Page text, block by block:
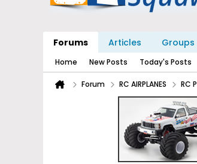
Forums Articles Groups
Home New Posts Today's Posts
Forum RC AIRPLANES RC